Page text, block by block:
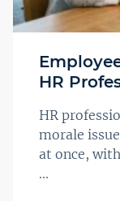
HR
HR
morale
at once,
...